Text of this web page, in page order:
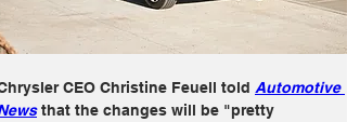
CEO Christine Feuell told Automotive
that the changes will be "pretty